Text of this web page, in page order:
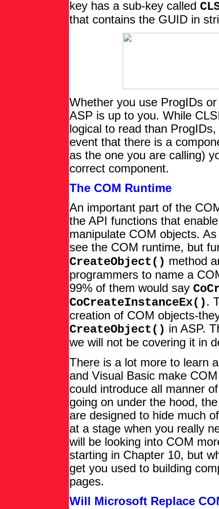
key has a sub-key called
that contains the GUID in
Whether you use ProgIDs
ASP is up to you. While
logical to read than
event that there is a
as the one you are calling)
correct component.
The COM Runtime
An important part of the
the API functions that
manipulate COM objects.
see the COM runtime, but
CreateObject() method
programmers to name a
99% of them would say
CoCreateInstanceEx().
creation of COM objects-
CreateObject() in ASP.
we will not be covering it in
There is a lot more to learn
and Visual Basic make
could introduce all manner
going on under the hood,
are designed to hide much
at a stage when you really
will be looking into COM
starting in Chapter 10, but
get you used to building
pages.
Will Microsoft Replace